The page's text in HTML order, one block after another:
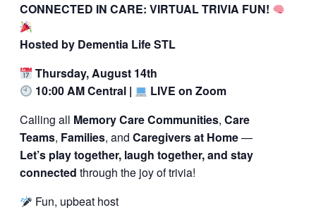
CONNECTED IN CARE: VIRTUAL TRIVIA FUN!
Hosted by Dementia Life STL
Thursday, August 14th
10:00 AM Central |
LIVE on Zoom
Calling all Memory Care Communities, Care
Teams, Families, and Caregivers at Home—
Let’s play together, laugh together, and stay
connected through the joy of trivia!
Fun, upbeat host